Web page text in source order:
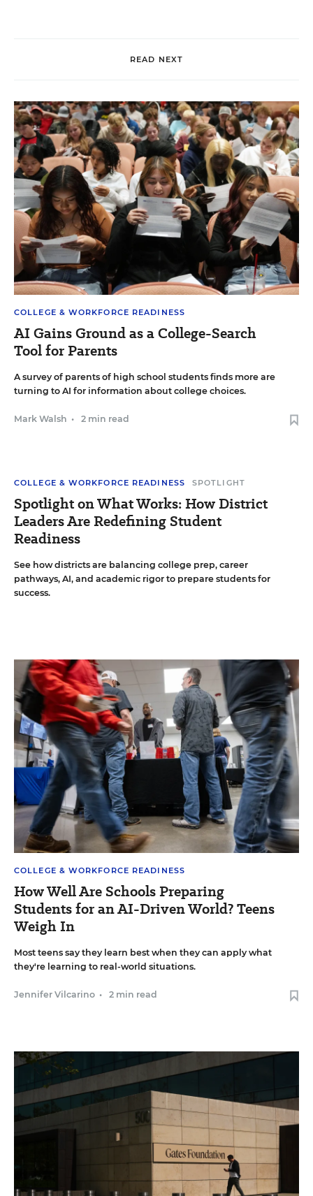
READ NEXT
COLLEGE & WORKFORCE READINESS
AI Gains Ground as a College-Search
Tool for Parents
A survey of parents of high school students finds more are
turning to AI for information about college choices.
Mark Walsh • 2 min read
COLLEGE & WORKFORCE READINESS SPOTLIGHT
Spotlight on What Works: How District
Leaders Are Redefining Student
Readiness
See how districts are balancing college prep, career
pathways, AI, and academic rigor to prepare students for
success.
COLLEGE & WORKFORCE READINESS
How Well Are Schools Preparing
Students for an AI-Driven World? Teens
Weigh In
Most teens say they learn best when they can apply what
they're learning to real-world situations.
Jennifer Vilcarino • 2 min read